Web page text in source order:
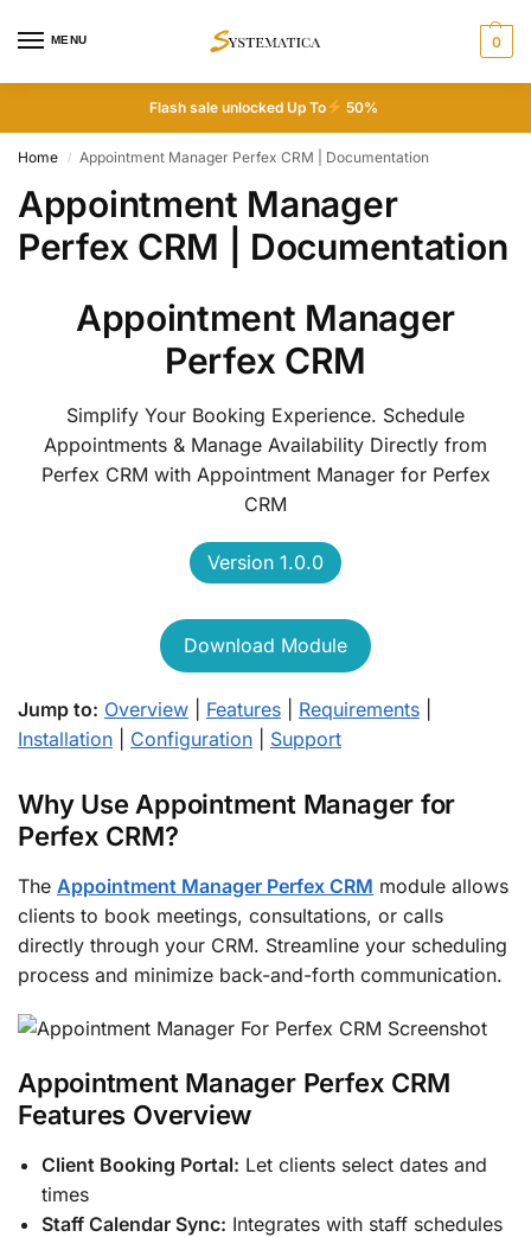
MENU 0
Flash sale unlocked Up To 50%
Home / Appointment Manager Perfex CRM | Documentation
Appointment Manager
Perfex CRM | Documentation
Appointment Manager
Perfex CRM
Simplify Your Booking Experience. Schedule
Appointments & Manage Availability Directly from
Perfex CRM with Appointment Manager for Perfex
CRM
Version 1.0.0
Download Module
Jump to: Overview Features Requirements
Installation
Configuration Support
Why Use Appointment Manager for
Perfex CRM?
The Appointment Manager Perfex CRM module allows
clients to book meetings, consultations, or calls
directly through your CRM. Streamline your scheduling
process and minimize back-and-forth communication.
Appointment Manager Perfex CRM
Features Overview
Client Booking Portal: Let clients select dates and
times
Staff Calendar Sync: Integrates with staff schedules